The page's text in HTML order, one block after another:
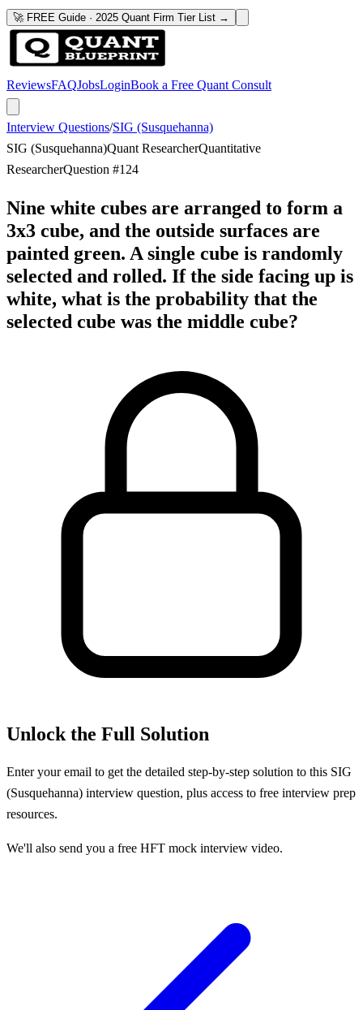
🚀 FREE Guide · 2025 Quant Firm Tier List →
ReviewsFAQJobsLoginBook a Free Quant Consult
Interview Questions/SIG (Susquehanna)
SIG (Susquehanna)Quant ResearcherQuantitative
ResearcherQuestion #124
Nine white cubes are arranged to form a
3x3 cube, and the outside surfaces are
painted green. A single cube is randomly
selected and rolled. If the side facing up is
white, what is the probability that the
selected cube was the middle cube?
Unlock the Full Solution
Enter your email to get the detailed step-by-step solution to this SIG
(Susquehanna) interview question, plus access to free interview prep
resources.
We'll also send you a free HFT mock interview video.